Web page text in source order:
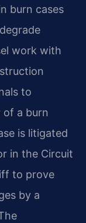
burn cases
work with
to
of a burn
is litigated
in the Circuit
to prove
by a